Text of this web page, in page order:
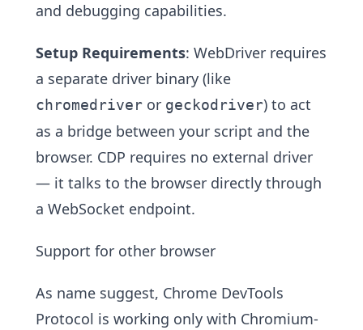
and debugging capabilities.
Setup Requirements: WebDriver requires
a separate driver binary (like
chromedriver or geckodriver) to act
as a bridge between your script and the
browser. CDP requires no external driver
— it talks to the browser directly through
a WebSocket endpoint.
Support for other browser
As name suggest, Chrome DevTools
Protocol is working only with Chromium-